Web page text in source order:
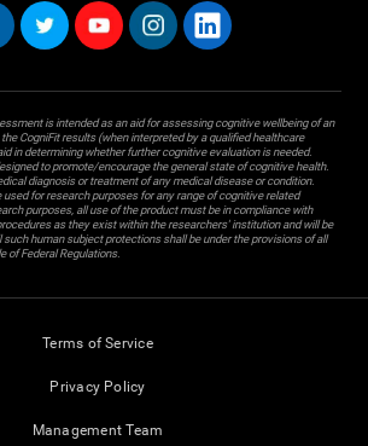
is intended as an aid for assessing cognitive wellbeing of an
CogniFit results (when interpreted by a qualified healthcare
in determining whether further cognitive evaluation is needed.
to promote/encourage the general state of cognitive health.
diagnosis or treatment of any medical disease or condition.
used for research purposes for any range of cognitive related
purposes, all use of the product must be in compliance with
as they exist within the researchers' institution and will be
human subject protections shall be under the provisions of all
of Federal Regulations.
Terms of Service
Privacy Policy
Management Team